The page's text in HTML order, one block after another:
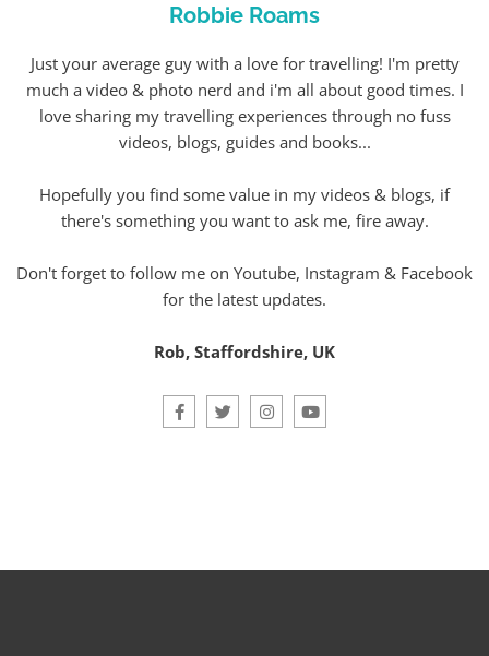
Robbie Roams
Just your average guy with a love for travelling! I'm pretty
much a video & photo nerd and i'm all about good times. I
love sharing my travelling experiences through no fuss
videos, blogs, guides and books...
Hopefully you find some value in my videos & blogs, if
there's something you want to ask me, fire away.
Don't forget to follow me on Youtube, Instagram & Facebook
for the latest updates.
Rob, Staffordshire, UK